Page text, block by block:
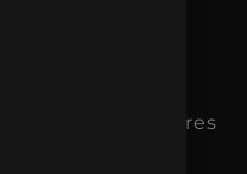
What
focus requires